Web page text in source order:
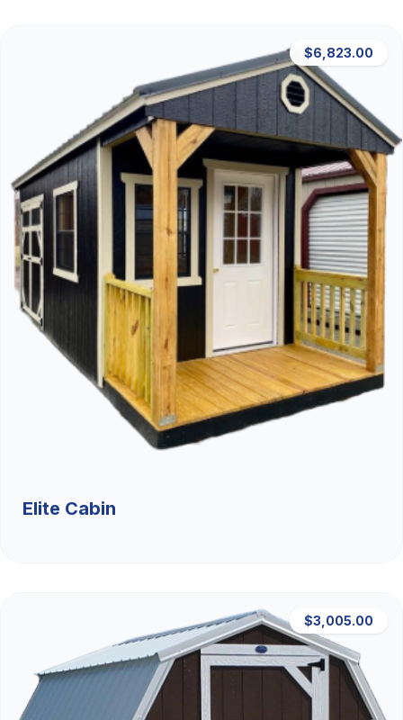
$6,823.00
Elite Cabin
$3,005.00